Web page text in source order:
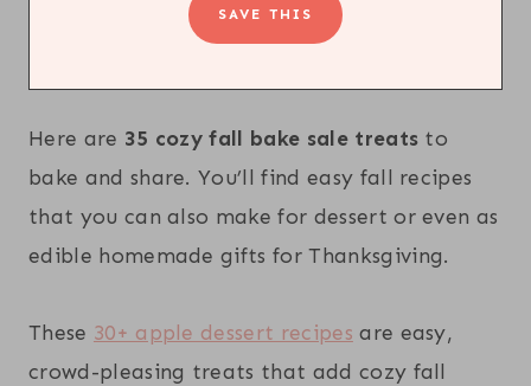
Here are 35 cozy fall bake sale treats to
bake and share. You’ll find easy fall recipes
that you can also make for dessert or even as
edible homemade gifts for Thanksgiving.
These 30+ apple dessert recipes are easy,
crowd-pleasing treats that add cozy fall